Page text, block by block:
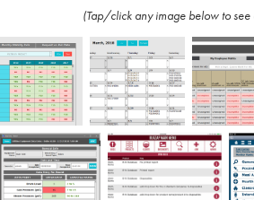
(Tap/click any image below to